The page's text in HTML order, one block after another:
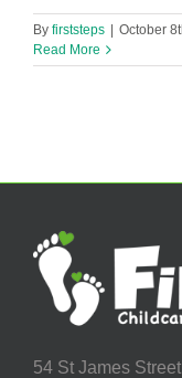
By firststeps October
Read More
54 St James Street